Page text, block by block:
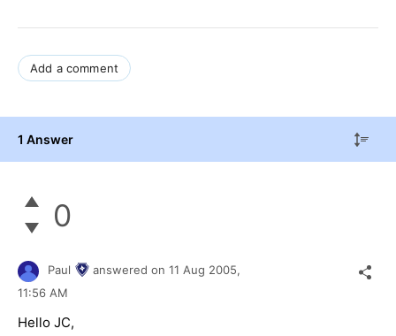
Add a comment
1 Answer
0
Paul answered on 11 Aug 2005,
11:56 AM
Hello JC,